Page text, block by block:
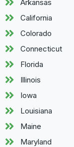
Arkansas
California
Colorado
Connecticut
Florida
Illinois
Iowa
Louisiana
Maine
Maryland